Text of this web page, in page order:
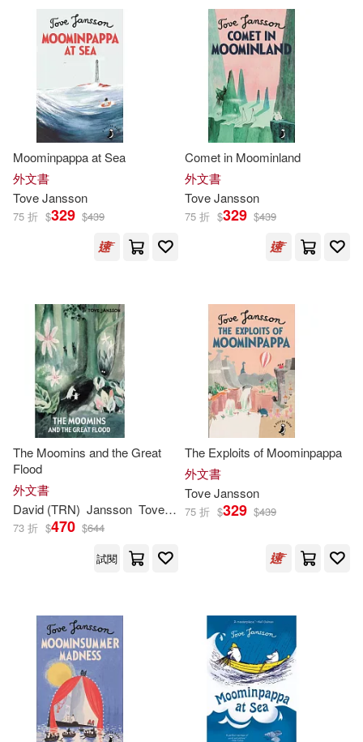
Kingsley (TRN)(4)
Alex Haridi(3)
Cecilia Davidsson(3)
David (TRN)(3)
Macmillan Children’s Books(3)
Carroll(2) Karjalainen(2)
Kingsley(2)
Kingsley (TRN)/ Hart(2)
Philip Ardagh(2)
Tove Jansson and Lars(2)
Tuula/ McDuff(2)
湯蓓．楊松(2) Ali (INT)(1)
Anon9780063588769(1)
Boel(1) CeciliaDavidsson(1)
小知堂(12)
Chronicle Books Llc(7)
狗狗(6) Turtleback Books(5)
中信出版社(5)
Drawn & Quarterly Pubns(3)
Penguin Uk(2)
Creative Co(1)
Faber and Faber Ltd(1)
HARPERCOLLINS PUBLISHERS
Macmillan US(1)
Peter Smith Pub Inc(1)
Siruela(1)
Tate Enterprises Ltd(1)
Thames & Hudson Ltd(1)
可海外宅配(261)
可港澳店取(254)
可新加坡店取(254)
可菲律賓店取(254)
一個月內上市新品(2)
電子書 (可複選)
適合手機平板閱讀(1)
其他 (可複選)
現在可購買商品(78)
作者/演唱/譯/編/繪(145)
價格
範圍
Moominpappa at Sea
外文書
ToveJansson
75 折 $329 $439
Comet in Moominland
外文書
ToveJansson
75 折 $329 $439
The Moomins and the Great
Flood
外文書
David (TRN) Jansson Tove/ McDuff
73 折 $470 $644
試閱
The Exploits of Moominpappa
外文書
ToveJansson
75 折 $329 $439